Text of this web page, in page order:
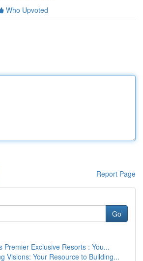
Who Upvoted
Report Page
Go
Premier Exclusive Resorts : You...
Visions: Your Resource to Building...